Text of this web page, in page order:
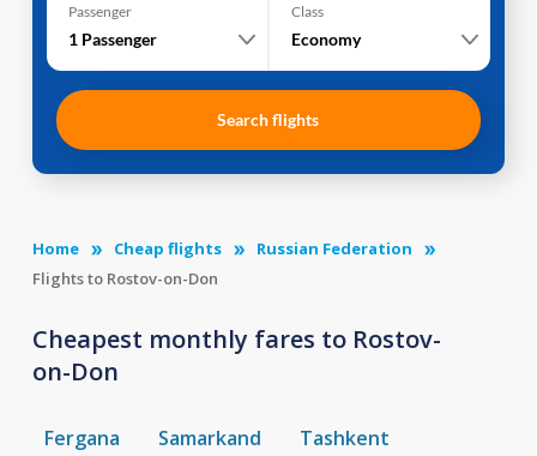
Passenger
1 Passenger
Class
Economy
Search flights
Home Cheap flights
Russian Federation
Flights to Rostov-on-Don
Cheapest monthly fares to Rostov-
on-Don
Fergana Samarkand Tashkent